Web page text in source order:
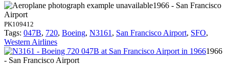
1966 - San Francisco
Airport
PK109412
Tags: 047B, 720, Boeing, N3161 , San Francisco Airport, SFO,
Western Airlines
1966
- San Francisco Airport